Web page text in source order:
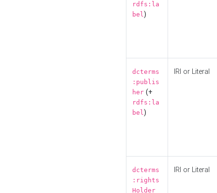
rdfs:la
bel)
dcterms
:publis
her (+
rdfs:la
bel)
IRI or Literal
dcterms
:rights
Holder
IRI or Literal